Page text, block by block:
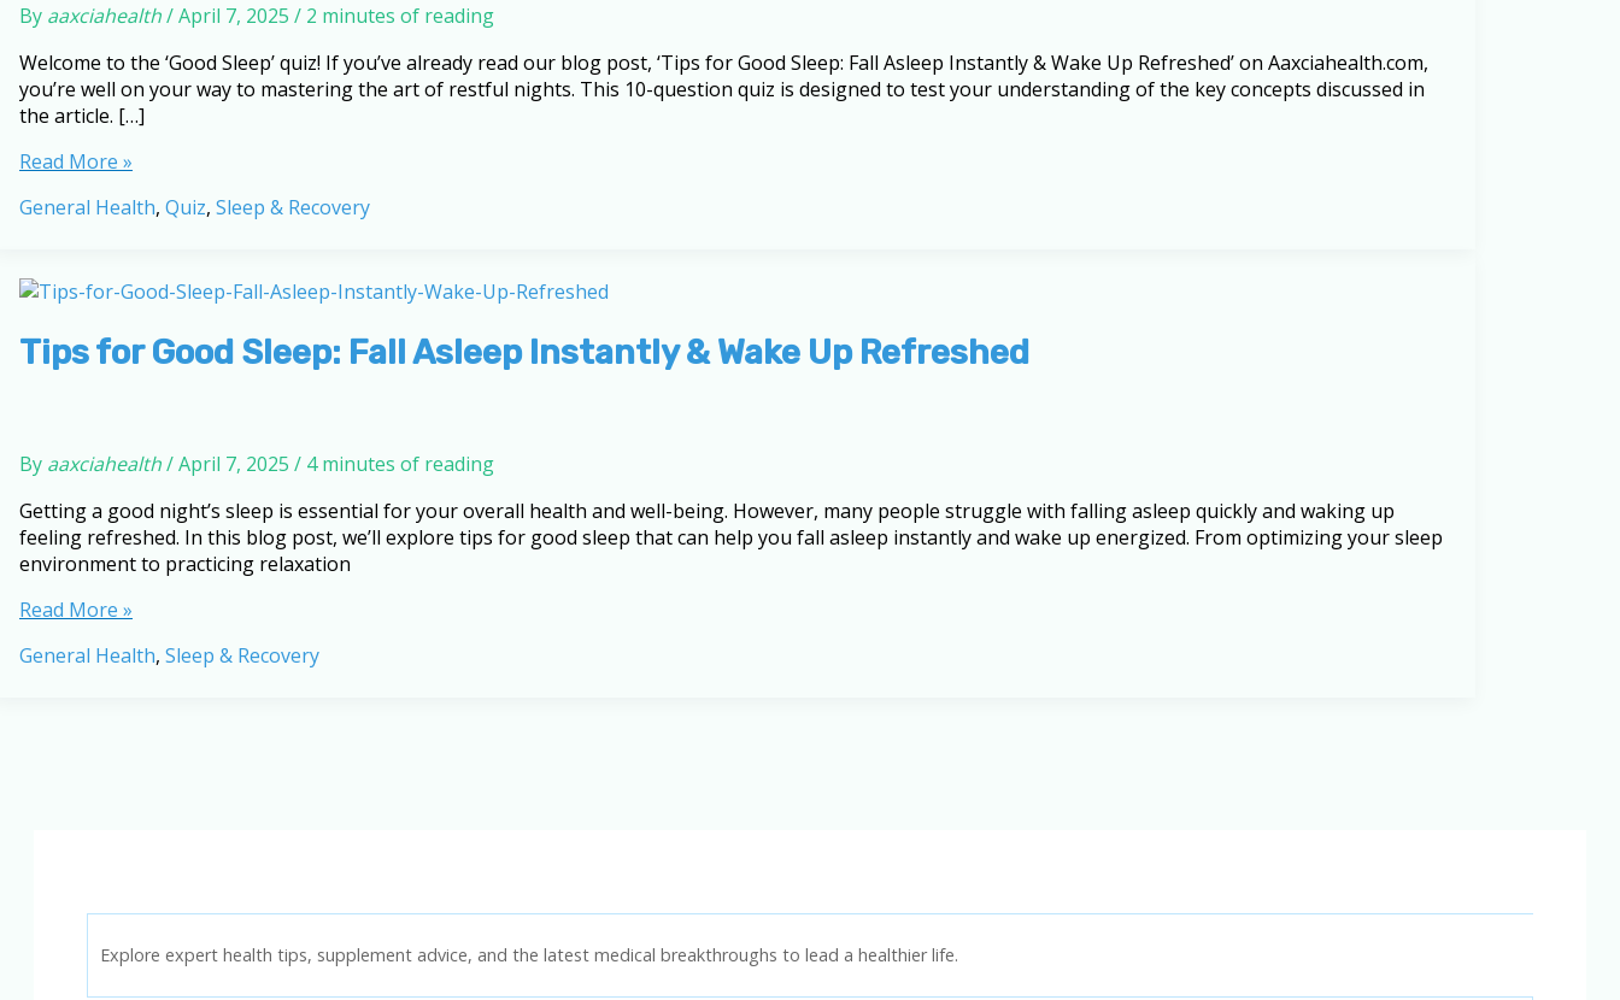
By aaxciahealth/April 7, 2025 / 2 minutes of reading
Welcome to the ‘Good Sleep’ quiz! If you’ve already read our blog post, ‘Tips for Good Sleep: Fall Asleep Instantly & Wake Up Refreshed’ on Aaxciahealth.com,
you’re well on your way to mastering the art of restful nights. This 10-question quiz is designed to test your understanding of the key concepts discussed in
the article. […]
Test
Good
10-
Quiz
Read More »
General Health, Quiz, Sleep & Recovery
Tips for Good Sleep: Fall Asleep Instantly & Wake Up Refreshed
By aaxciahealth/April 7, 2025 / 4 minutes of reading
Getting a good night’s sleep is essential for your overall health and well-being. However, many people struggle with falling asleep quickly and waking up
feeling refreshed. In this blog post, we’ll explore tips for good sleep that can help you fall asleep instantly and wake up energized. From optimizing your sleep
environment to practicing relaxation
Tips
Good
Read More »
General Health, Sleep & Recovery
Explore expert health tips, supplement advice, and the latest medical breakthroughs to lead a healthier life.